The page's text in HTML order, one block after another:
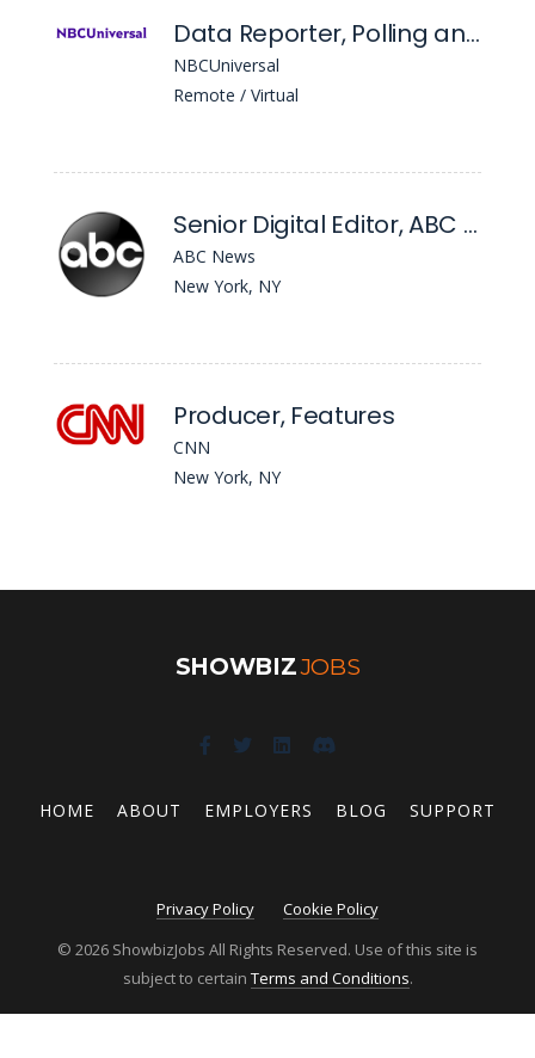
Data Reporter, Polling and Campaigns
NBCUniversal
Remote / Virtual
Senior Digital Editor, ABC News Digital
ABC News
New York, NY
Producer, Features
CNN
New York, NY
SHOWBIZJOBS
HOME ABOUT EMPLOYERS BLOG SUPPORT
Privacy Policy
Cookie Policy
© 2026 ShowbizJobs All Rights Reserved. Use of this site is
subject to certain Terms and Conditions.